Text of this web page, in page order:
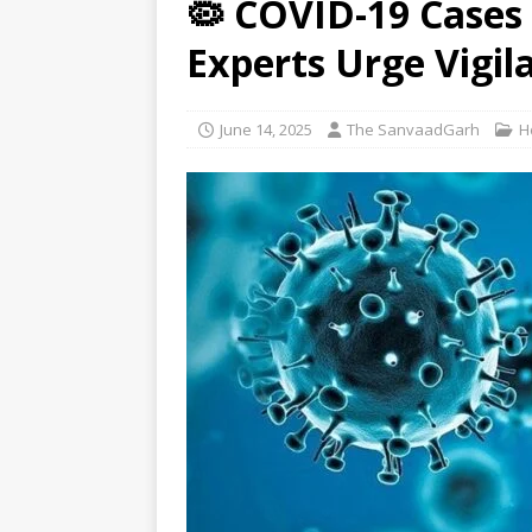
[ August 9, 2026 ] El Nino
[ August 9, 2026 ] Anti-snake
🦠 COVID-19
Experts Urge
June 14, 2025 The SanvaadGarh